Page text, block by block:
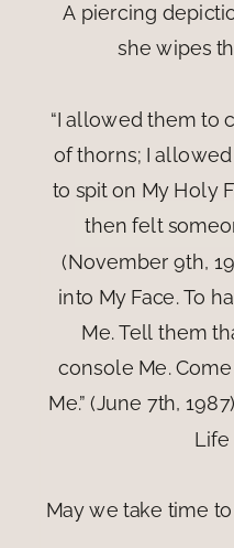
A piercing
she wipes
“I allowed them to
of thorns; I
to spit on My Holy
then felt
(November 9th,
into My Face. To
Me. Tell them
console Me.
Me.” (June 7th,
Life
May we take time